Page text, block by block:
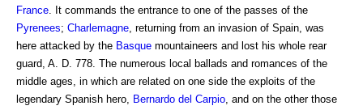
France. It commands the entrance to one of the passes of the
Pyrenees; Charlemagne, returning from an invasion of Spain, was
here attacked by the Basque mountaineers and lost his whole rear
guard, A. D. 778. The numerous local ballads and romances of the
middle ages, in which are related on one side the exploits of the
legendary Spanish hero, Bernardo del Carpio, and on the other those